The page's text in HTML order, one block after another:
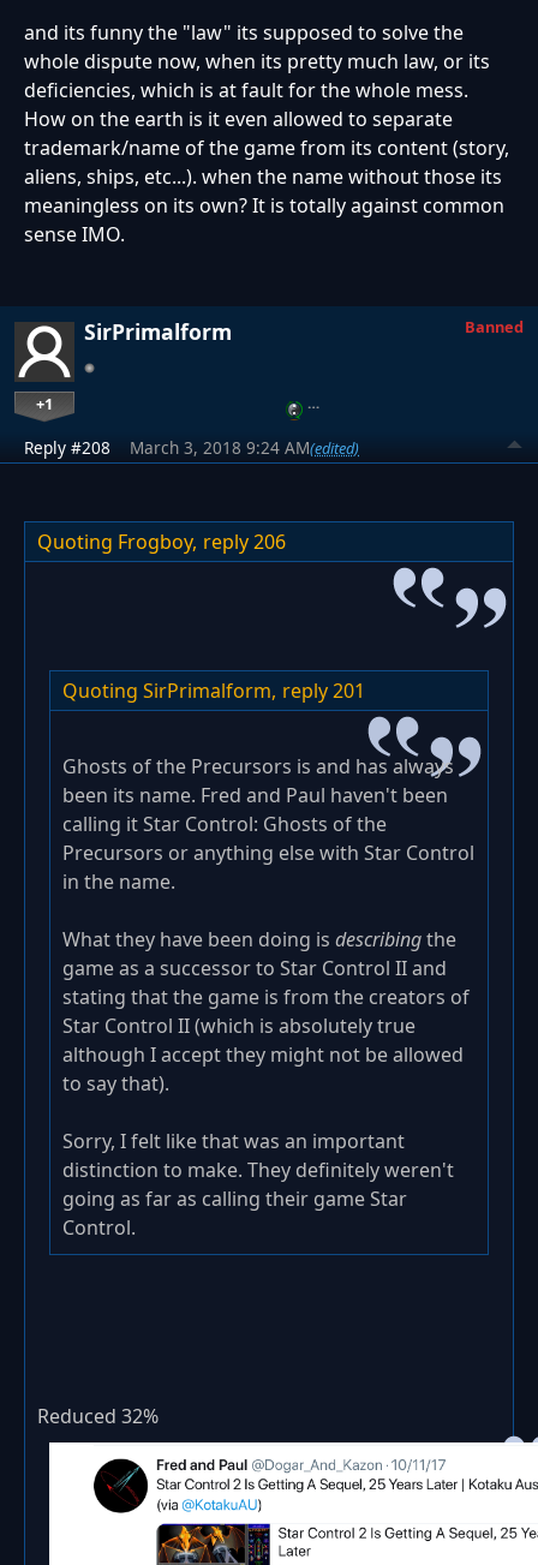
and its funny the "law" its supposed to solve the
whole dispute now, when its pretty much law, or its
deficiencies, which is at fault for the whole mess.
How on the earth is it even allowed to separate
trademark/name of the game from its content (story,
aliens, ships, etc...). when the name without those its
meaningless on its own? It is totally against common
sense IMO.
SirPrimalform
+1 …
Banned
Reply #208 March 3, 2018 9:24 AM(edited)
Quoting Frogboy, reply 206
Quoting SirPrimalform, reply 201
Ghosts of the Precursors is and has always
been its name. Fred and Paul haven't been
calling it Star Control: Ghosts of the
Precursors or anything else with Star Control
in the name.
What they have been doing is describingthe
game as a successor to Star Control II and
stating that the game is from the creators of
Star Control II (which is absolutely true
although I accept they might not be allowed
to say that).
Sorry, I felt like that was an important
distinction to make. They definitely weren't
going as far as calling their game Star
Control.
Reduced 32%